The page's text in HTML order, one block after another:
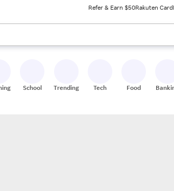
Refer & Earn $50Rakuten Card
keys to review results. When ready, press enter to
School Trending Tech Food